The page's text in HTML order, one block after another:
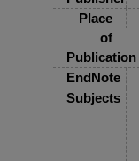
Place
of
Publication
EndNote
Subjects